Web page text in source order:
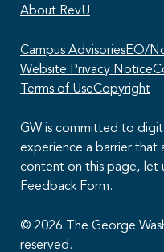
About RevU
Campus AdvisoriesEO/
Website Privacy Notice
Terms of UseCopyright
GW is committed to
experience a barrier that
content on this page, let
Feedback Form.
© 2026 The George
reserved.
This AI chatbot provides
be accurate. By continuing
also consent that this chat
cookie usage, are subject to our